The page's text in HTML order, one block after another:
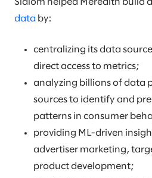
Slalom helped Meredith build a
data by:
centralizing its data
direct access to metrics;
analyzing billions of data
sources to identify and
patterns in consumer
providing ML-driven
advertiser marketing,
product development;